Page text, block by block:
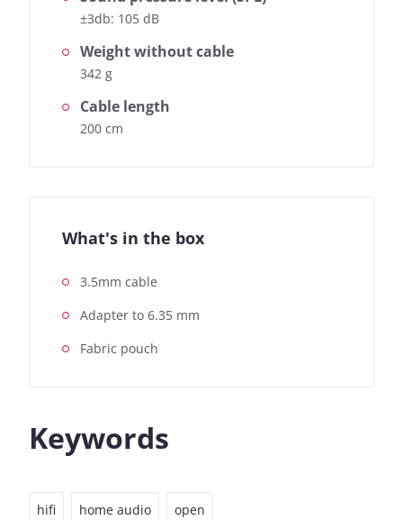
±3db: 105 dB
Weight without cable
342 g
Cable length
200 cm
What's in the box
3.5mm cable
Adapter to 6.35 mm
Fabric pouch
Keywords
hifi home audio open